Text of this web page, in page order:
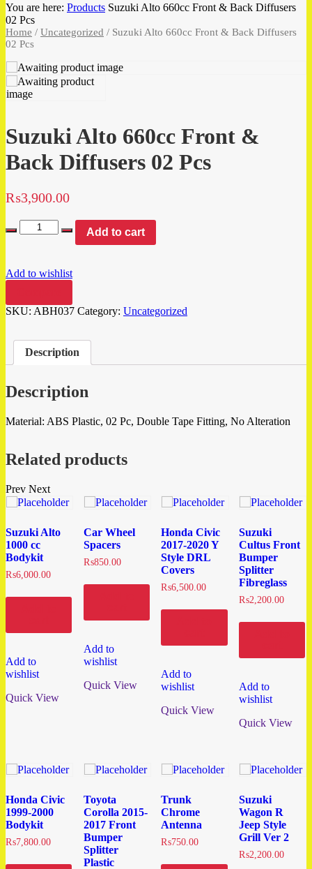
You are here: Products Suzuki Alto 660cc Front & Back Diffusers
02 Pcs
Home / Uncategorized / Suzuki Alto 660cc Front & Back Diffusers
02 Pcs
Suzuki Alto 660cc Front &
Back Diffusers 02 Pcs
₨3,900.00
Add to cart
Add to wishlist
SKU: ABH037 Category: Uncategorized
Description
Description
Material: ABS Plastic, 02 Pc, Double Tape Fitting, No Alteration
Related products
Prev Next
Suzuki Alto
1000 cc
Bodykit
₨6,000.00
Add to
wishlist
Quick View
Car Wheel
Spacers
₨850.00
Add to
wishlist
Quick View
Honda Civic
2017-2020 Y
Style DRL
Covers
₨6,500.00
Add to
wishlist
Quick View
Suzuki
Cultus Front
Bumper
Splitter
Fibreglass
₨2,200.00
Add to
wishlist
Quick View
Honda Civic
1999-2000
Bodykit
₨7,800.00
Toyota
Corolla 2015-
2017 Front
Bumper
Splitter
Plastic
Trunk
Chrome
Antenna
₨750.00
Suzuki
Wagon R
Jeep Style
Grill Ver 2
₨2,200.00